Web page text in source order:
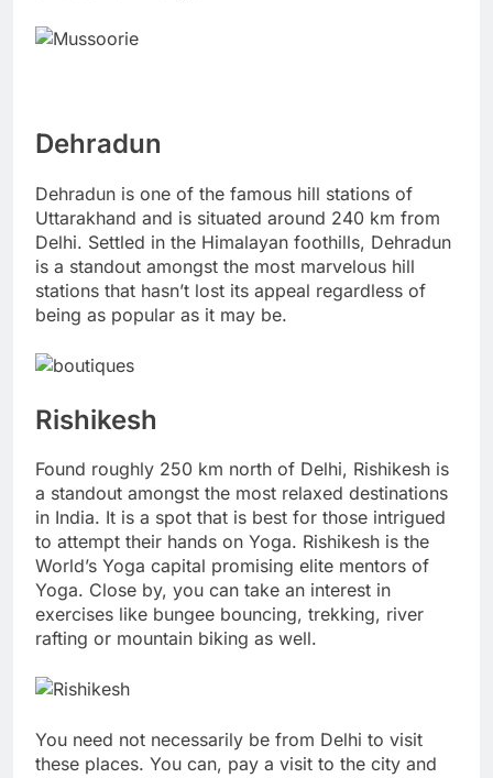
Dehradun
Dehradun is one of the famous hill stations of
Uttarakhand and is situated around 240 km from
Delhi. Settled in the Himalayan foothills, Dehradun
is a standout amongst the most marvelous hill
stations that hasn’t lost its appeal regardless of
being as popular as it may be.
Rishikesh
Found roughly 250 km north of Delhi, Rishikesh is
a standout amongst the most relaxed destinations
in India. It is a spot that is best for those intrigued
to attempt their hands on Yoga. Rishikesh is the
World’s Yoga capital promising elite mentors of
Yoga. Close by, you can take an interest in
exercises like bungee bouncing, trekking, river
rafting or mountain biking as well.
You need not necessarily be from Delhi to visit
these places. You can, pay a visit to the city and